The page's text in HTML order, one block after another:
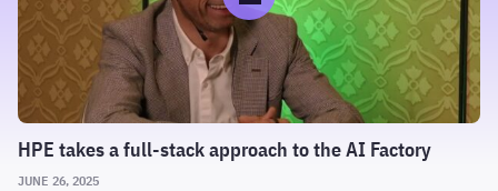
HPE takes a full-stack approach to the AI Factory
JUNE 26, 2025